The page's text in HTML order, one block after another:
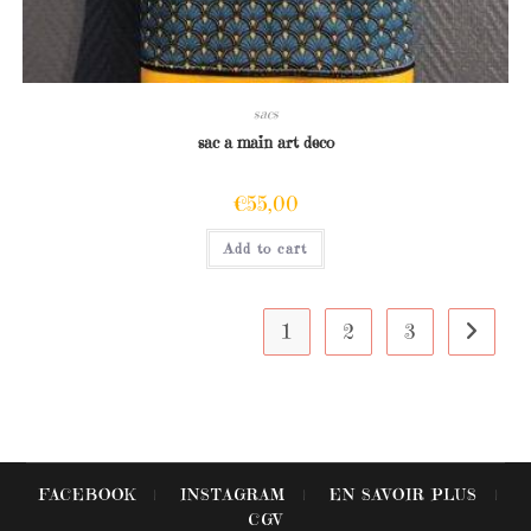
sacs
sac a main art deco
€55,00
Add to cart
1 2 3
FACEBOOK INSTAGRAM
EN SAVOIR PLUS
CGV